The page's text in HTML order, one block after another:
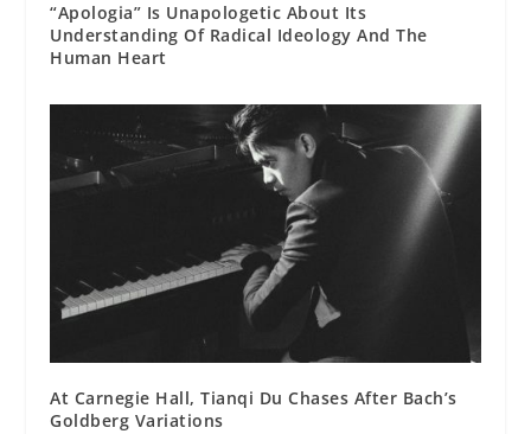
“Apologia” Is Unapologetic About Its
Understanding Of Radical Ideology And The
Human Heart
At Carnegie Hall, Tianqi Du Chases After Bach’s
Goldberg Variations